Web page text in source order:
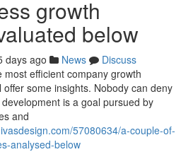
growth
below
days ago News
Discuss
efficient company growth
some insights. Nobody can deny
is a goal pursued by
and
57080634/a-couple-of-
analysed-below